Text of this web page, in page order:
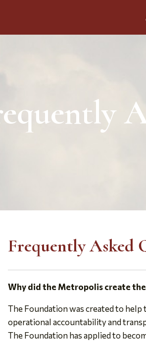
Frequently Asked
Why did the Metropolis create
The Foundation was created to
operational accountability and
The Foundation has applied to